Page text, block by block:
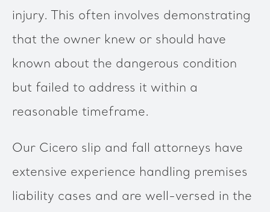
injury. This often involves demonstrating
that the owner knew or should have
known about the dangerous condition
but failed to address it within a
reasonable timeframe.
Our Cicero slip and fall attorneys have
extensive experience handling premises
liability cases and are well-versed in the